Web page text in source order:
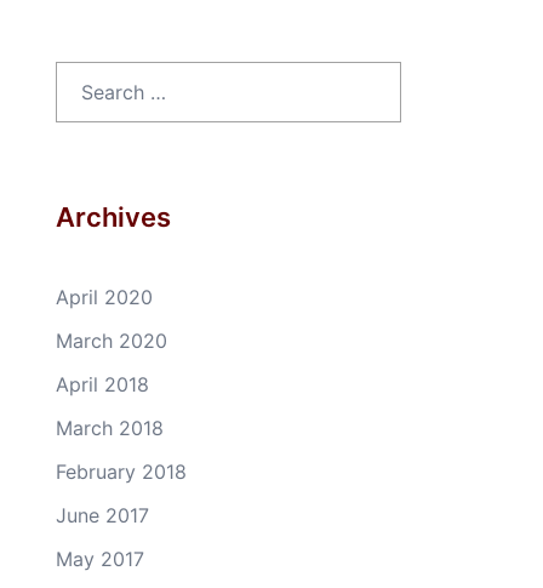
Archives
April 2020
March 2020
April 2018
March 2018
February 2018
June 2017
May 2017